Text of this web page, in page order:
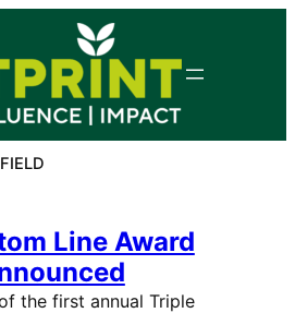
Line Award
the first annual Triple